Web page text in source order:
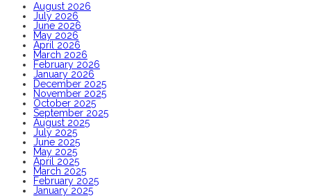
August 2026
July 2026
June 2026
May 2026
April 2026
March 2026
February 2026
January 2026
December 2025
November 2025
October 2025
September 2025
August 2025
July 2025
June 2025
May 2025
April 2025
March 2025
February 2025
January 2025